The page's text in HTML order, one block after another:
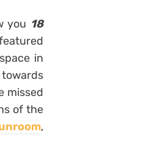
you 18
in
missed
of the
,